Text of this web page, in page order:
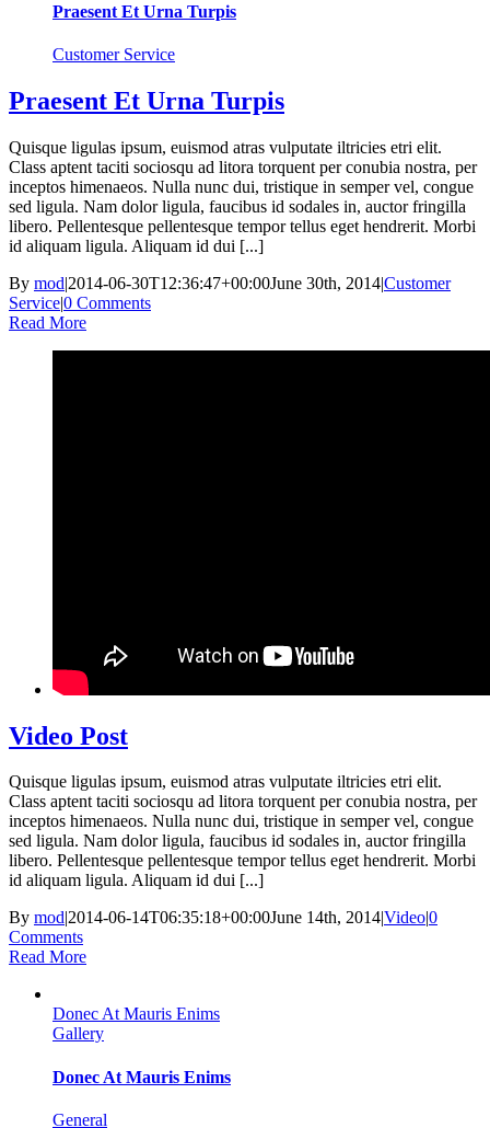
Praesent Et Urna Turpis
Customer Service
Praesent Et Urna Turpis
Quisque ligulas ipsum, euismod atras vulputate iltricies etri elit.
Class aptent taciti sociosqu ad litora torquent per conubia nostra, per
inceptos himenaeos. Nulla nunc dui, tristique in semper vel, congue
sed ligula. Nam dolor ligula, faucibus id sodales in, auctor fringilla
libero. Pellentesque pellentesque tempor tellus eget hendrerit. Morbi
id aliquam ligula. Aliquam id dui [...]
By mod|2014-06-30T12:36:47+00:00June 30th, 2014|Customer
Service|0 Comments
Read More
Video Post
Quisque ligulas ipsum, euismod atras vulputate iltricies etri elit.
Class aptent taciti sociosqu ad litora torquent per conubia nostra, per
inceptos himenaeos. Nulla nunc dui, tristique in semper vel, congue
sed ligula. Nam dolor ligula, faucibus id sodales in, auctor fringilla
libero. Pellentesque pellentesque tempor tellus eget hendrerit. Morbi
id aliquam ligula. Aliquam id dui [...]
By mod2014-06-14T06:35:18+00:00June 14th, 2014Video0
Comments
Read More
Donec At Mauris Enims
Gallery
Donec At Mauris Enims
General